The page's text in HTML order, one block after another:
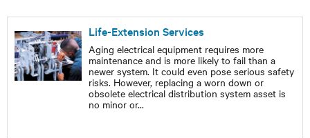
Life-Extension Services
Aging electrical equipment requires more
maintenance and is more likely to fail than a
newer system. It could even pose serious safety
risks. However, replacing a worn down or
obsolete electrical distribution system asset is
no minor or...